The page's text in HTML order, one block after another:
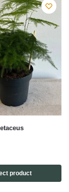
product